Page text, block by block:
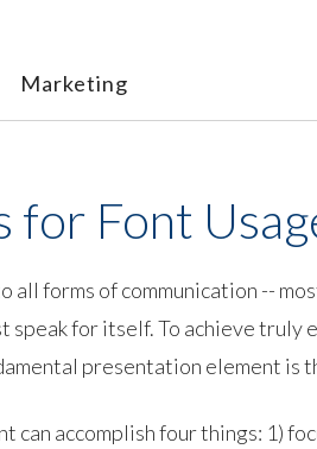
Marketing
for Font
all forms of communication --
speak for itself. To achieve
presentation element is
can accomplish four things: 1)